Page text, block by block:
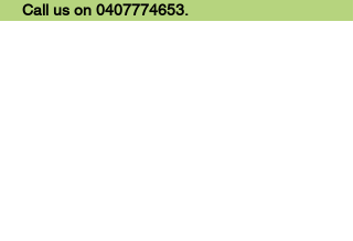
Call us on 0407774653.